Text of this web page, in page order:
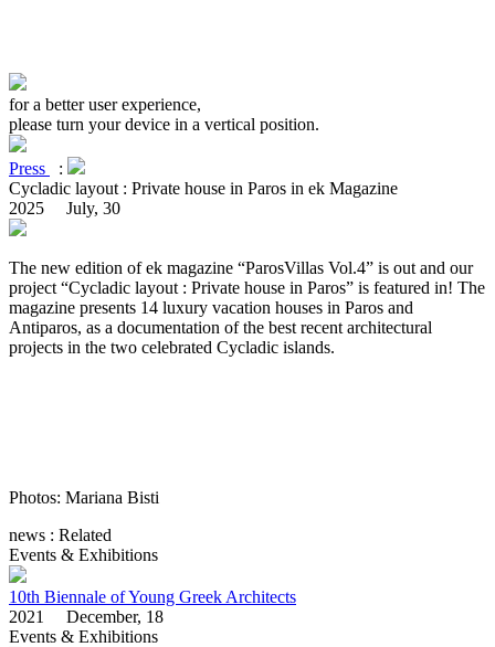
for a better user experience,
please turn your device in a vertical position.
Press
:
Cycladic layout : Private house in Paros in ek Magazine
2025 July, 30
The new edition of ek magazine “ParosVillas Vol.4” is out and our
project “Cycladic layout : Private house in Paros” is featured in! The
magazine presents 14 luxury vacation houses in Paros and
Antiparos, as a documentation of the best recent architectural
projects in the two celebrated Cycladic islands.
Photos: Mariana Bisti
news : Related
Events & Exhibitions
10th Biennale of Young Greek Architects
2021 December, 18
Events & Exhibitions